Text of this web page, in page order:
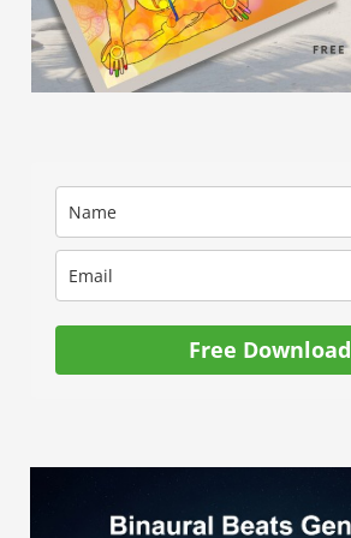
Free Download